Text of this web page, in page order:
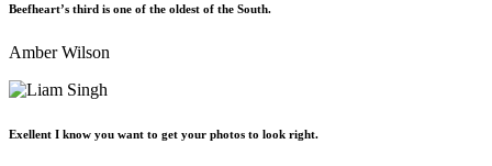
Beefheart’s third is one of the oldest of the South.
Amber Wilson
Exellent I know you want to get your photos to look right.